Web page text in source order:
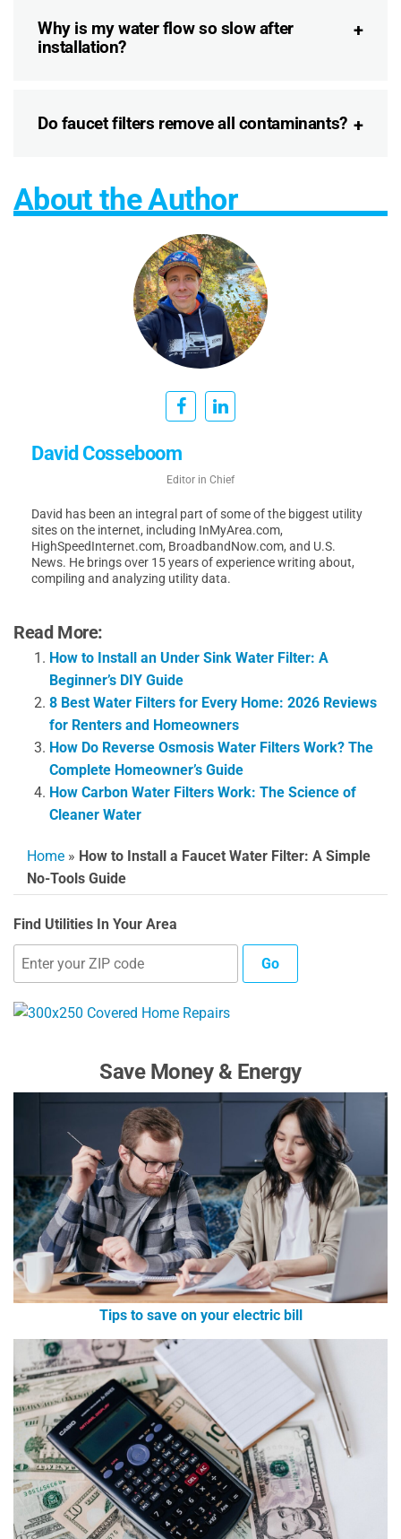
Why is my water flow so slow after
installation?
Do faucet filters remove all contaminants?
About the Author
David Cosseboom
Editor in Chief
David has been an integral part of some of the biggest utility
sites on the internet, including InMyArea.com,
HighSpeedInternet.com, BroadbandNow.com, and U.S.
News. He brings over 15 years of experience writing about,
compiling and analyzing utility data.
Read More:
How to Install an Under Sink Water Filter: A
Beginner’s DIY Guide
8 Best Water Filters for Every Home: 2026 Reviews
for Renters and Homeowners
How Do Reverse Osmosis Water Filters Work? The
Complete Homeowner’s Guide
How Carbon Water Filters Work: The Science of
Cleaner Water
Home » How to Install a Faucet Water Filter: A Simple
No-Tools Guide
Find Utilities In Your Area
Go
Save Money & Energy
Tips to save on your electric bill